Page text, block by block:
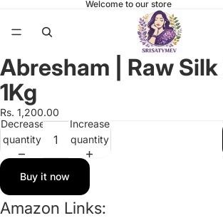
Welcome to our store
Open
image
in
full
screen
Abresham | Raw
1Kg
Rs. 1,200.00
Decrease
quantity
Increase
quantity
Buy it now
Amazon Links: